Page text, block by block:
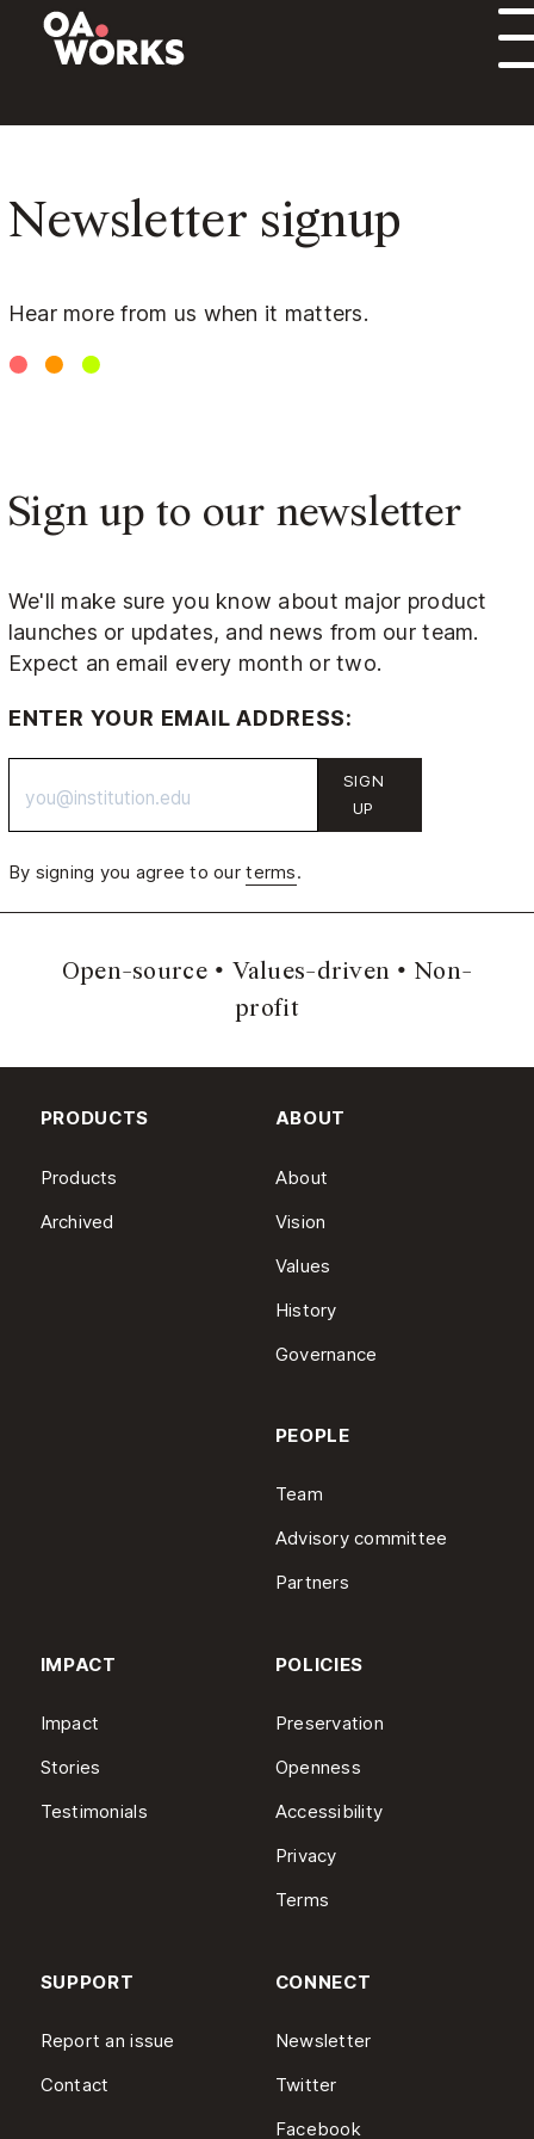
Skip to content
Newsletter signup
Hear more from us when it matters.
Sign up to our newsletter
We'll make sure you know about major product
launches or updates, and news from our team.
Expect an email every month or two.
ENTER YOUR EMAIL ADDRESS:
SIGN
UP
By signing you agree to ourterms.
Open-source Values-driven
Non-
profit
PRODUCTS
Products
Archived
ABOUT
About
Vision
Values
History
Governance
PEOPLE
Team
Advisory committee
Partners
IMPACT
Impact
Stories
Testimonials
POLICIES
Preservation
Openness
Accessibility
Privacy
Terms
SUPPORT
Report an issue
Contact
CONNECT
Newsletter
Twitter
Facebook